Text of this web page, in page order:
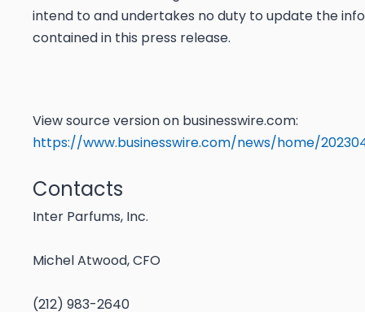
intend to and undertakes no duty to update the
contained in this press release.
View source version on businesswire.com:
https://www.businesswire.com/news/home/
Contacts
Inter Parfums, Inc.
Michel Atwood, CFO
(212) 983-2640